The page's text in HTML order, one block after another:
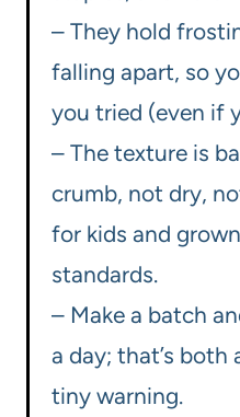
– They hold
falling apart, so
you tried (even if
– The texture is
crumb, not dry,
for kids and
standards.
– Make a batch
a day; that’s
tiny warning.